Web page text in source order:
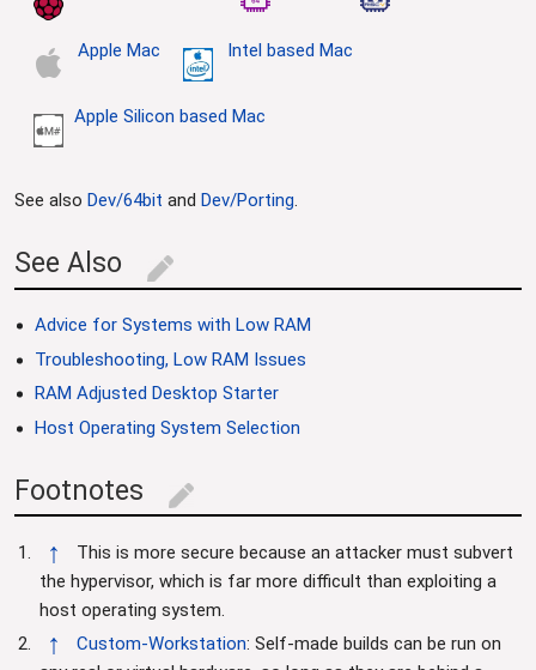
Apple Mac Intel based Mac
Apple Silicon based Mac
See also Dev/64bit and Dev/Porting.
See Also edit
Advice for Systems with Low RAM
Troubleshooting, Low RAM Issues
RAM Adjusted Desktop Starter
Host Operating System Selection
Footnotes edit
↑
This is more secure because an attacker must subvert
the hypervisor, which is far more difficult than exploiting a
host operating system.
↑ Custom-Workstation: Self-made builds can be run on